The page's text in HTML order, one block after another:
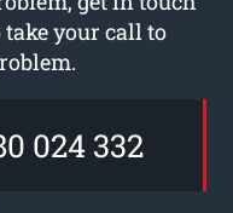
your call to
024 332